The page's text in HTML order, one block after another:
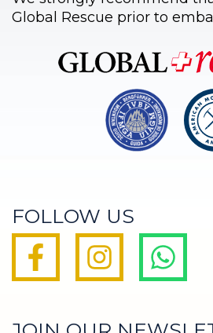
Global Rescue prior to
FOLLOW US